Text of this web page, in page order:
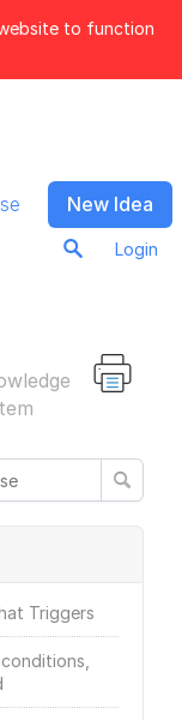
to function
New Idea
Login
Triggers